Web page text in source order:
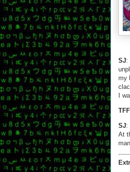
SJ:
my
I
SJ:
At